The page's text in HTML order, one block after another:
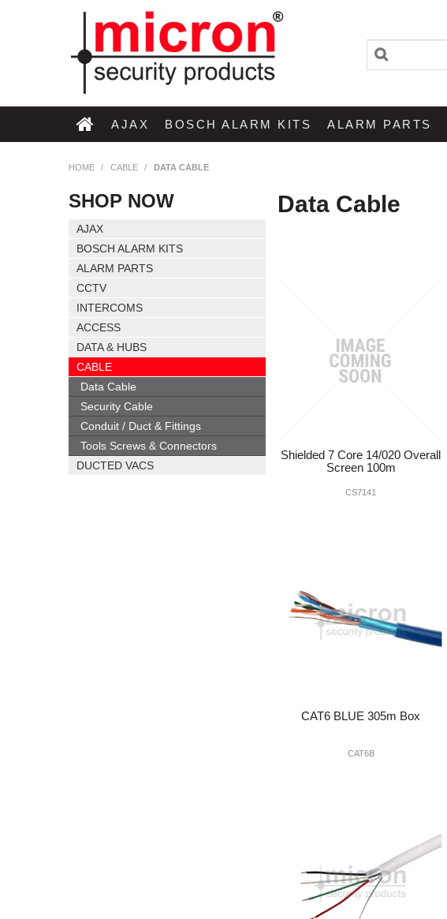
AJAX BOSCH ALARM KITS ALARM PARTS
HOME / CABLE / DATA CABLE
SHOP NOW
AJAX
BOSCH ALARM KITS
ALARM PARTS
CCTV
INTERCOMS
ACCESS
DATA & HUBS
CABLE
Data Cable
Security Cable
Conduit / Duct & Fittings
Tools Screws & Connectors
DUCTED VACS
Data Cable
Shielded 7 Core 14/020 Overall
Screen 100m
CS7141
CAT6 BLUE 305m Box
CAT6B